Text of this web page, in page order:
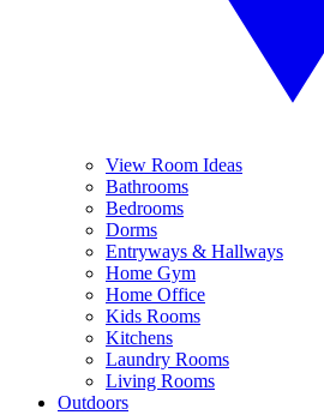
View Room Ideas
Bathrooms
Bedrooms
Dorms
Entryways & Hallways
Home Gym
Home Office
Kids Rooms
Kitchens
Laundry Rooms
Living Rooms
Outdoors